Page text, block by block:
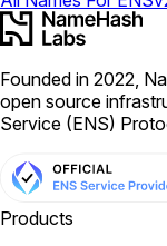
Founded in 2022,
open source
Service (ENS)
Products